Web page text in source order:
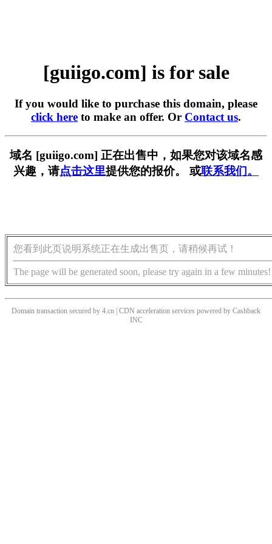
[guiigo.com] is for sale
If you would like to purchase this domain, please
click here to make an offer. Or Contact us.
域名 [guiigo.com] 正在出售中，如果您对该域名感
兴趣，请点击这里提供您的报价。 或联系我们。
您看到此页说明系统正在生成出售页，请稍候再试！
The page will be generated soon, please try again in a few minutes!
Domain transaction secured by 4.cn | CDN acceleration services powered by Cashback
INC